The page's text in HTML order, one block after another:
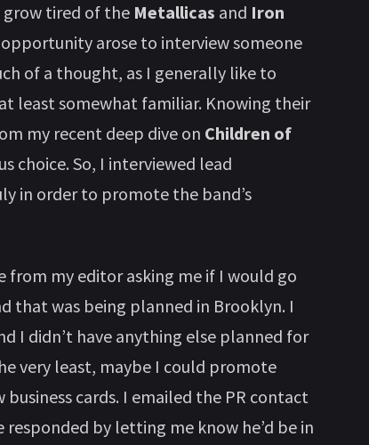
grow tired of the Metallicas and Iron
arose to interview someone
of a thought, as I generally like to
least somewhat familiar. Knowing their
my recent deep dive on Children of
choice. So, I interviewed lead
in order to promote the band’s
from my editor asking me if I would go
that was being planned in Brooklyn. I
I didn’t have anything else planned for
very least, maybe I could promote
cards. I emailed the PR contact
by letting me know he’d be in